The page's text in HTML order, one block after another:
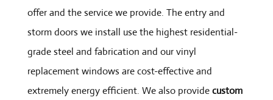
offer and the service we provide. The entry and
storm doors we install use the highest residential-
grade steel and fabrication and our vinyl
replacement windows are cost-effective and
extremely energy efficient. We also providecustom